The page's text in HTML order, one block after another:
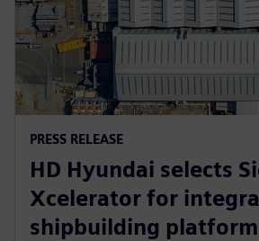
PRESS RELEASE
HD Hyundai selects
Xcelerator for
shipbuilding platform